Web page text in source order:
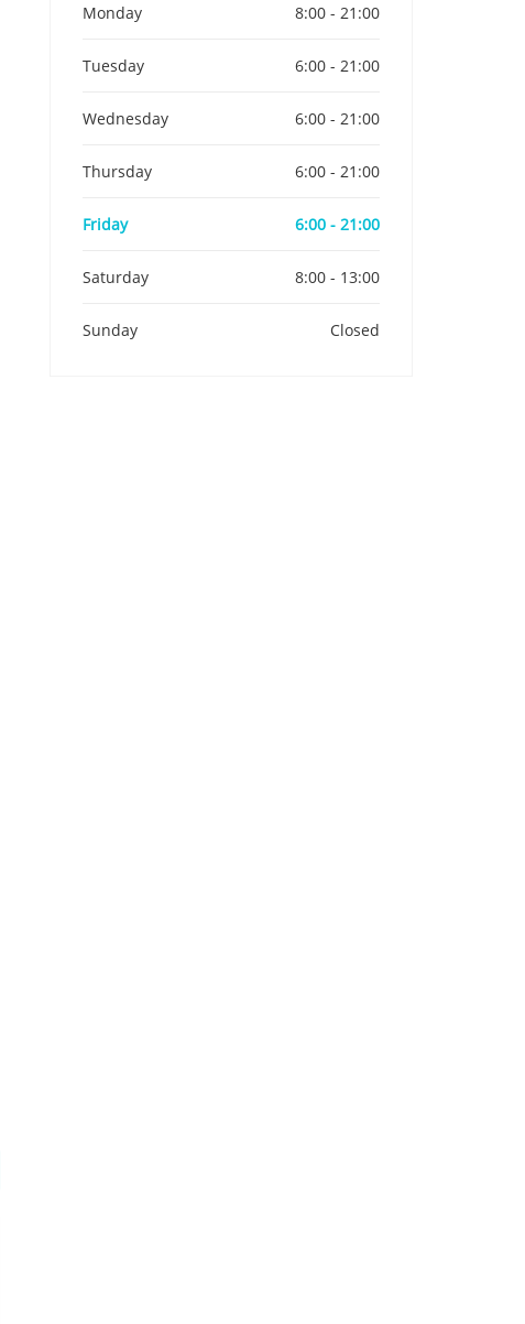
Monday 8:00 - 21:00
Tuesday 6:00 - 21:00
Wednesday 6:00 - 21:00
Thursday 6:00 - 21:00
Friday 6:00 - 21:00
Saturday 8:00 - 13:00
Sunday Closed